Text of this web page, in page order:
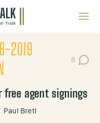
2019
8
Post
free agent signings
Paul Bretl